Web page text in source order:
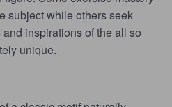
subject while others seek
inspirations of the all so
unique.